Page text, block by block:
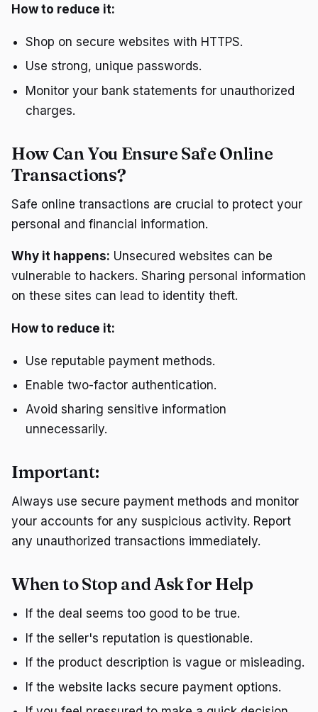
How to reduce it:
Shop on secure websites with HTTPS.
Use strong, unique passwords.
Monitor your bank statements for unauthorized
charges.
How Can You Ensure Safe Online
Transactions?
Safe online transactions are crucial to protect your
personal and financial information.
Why it happens: Unsecured websites can be
vulnerable to hackers. Sharing personal information
on these sites can lead to identity theft.
How to reduce it:
Use reputable payment methods.
Enable two-factor authentication.
Avoid sharing sensitive information
unnecessarily.
Important:
Always use secure payment methods and monitor
your accounts for any suspicious activity. Report
any unauthorized transactions immediately.
When to Stop and Ask for Help
If the deal seems too good to be true.
If the seller's reputation is questionable.
If the product description is vague or misleading.
If the website lacks secure payment options.